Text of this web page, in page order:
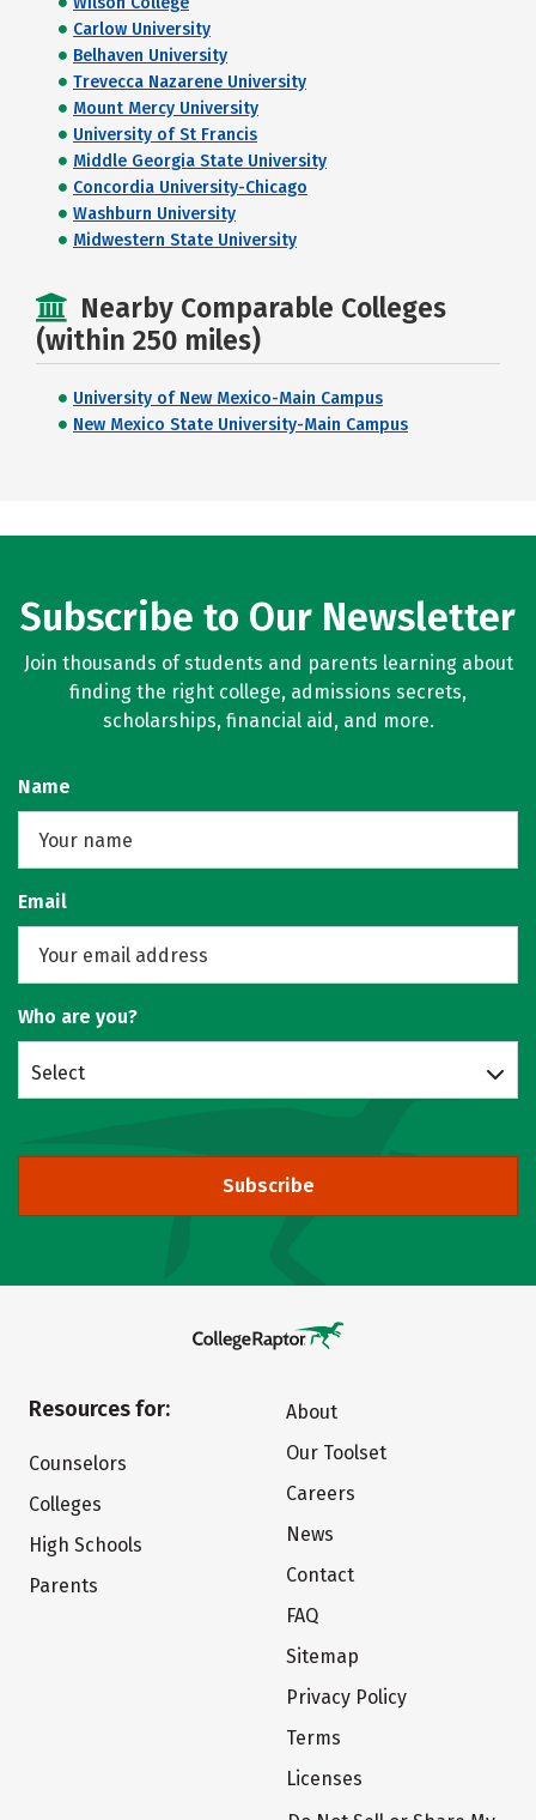
Carlow University
Belhaven University
Trevecca Nazarene University
Mount Mercy University
University of St Francis
Middle Georgia State University
Concordia University-Chicago
Washburn University
Midwestern State University
Nearby Comparable Colleges
(within 250 miles)
University of New Mexico-Main Campus
New Mexico State University-Main Campus
Subscribe to Our Newsletter
Join thousands of students and parents learning about
finding the right college, admissions secrets,
scholarships, financial aid, and more.
Name
Email
Who are you?
Select
Subscribe
Resources for:
Counselors
Colleges
High Schools
Parents
About
Our Toolset
Careers
News
Contact
FAQ
Sitemap
Privacy Policy
Terms
Licenses